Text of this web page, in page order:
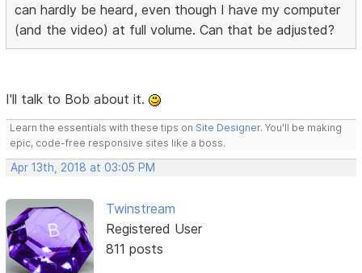
can hardly be heard, even though I have my computer
(and the video) at full volume. Can that be adjusted?
I'll talk to Bob about it.
Learn the essentials with these tips on Site Designer. You'll be making
epic, code-free responsive sites like a boss.
Apr 13th, 2018 at 03:05 PM
Twinstream
Registered User
811 posts